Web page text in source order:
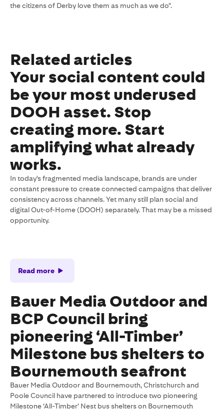
the citizens of Derby love them as much as we do".
Related articles
Your social content could
be your most underused
DOOH asset. Stop
creating more. Start
amplifying what already
works.
In today's fragmented media landscape, brands are under
constant pressure to create connected campaigns that deliver
consistency across channels. Yet many still plan social and
digital Out-of-Home (DOOH) separately. That may be a missed
opportunity.
Read more
Bauer Media Outdoor and
BCP Council bring
pioneering ‘All-Timber’
Milestone bus shelters to
Bournemouth seafront
Bauer Media Outdoor and Bournemouth, Christchurch and
Poole Council have partnered to introduce two pioneering
Milestone ‘All-Timber’ Nest bus shelters on Bournemouth